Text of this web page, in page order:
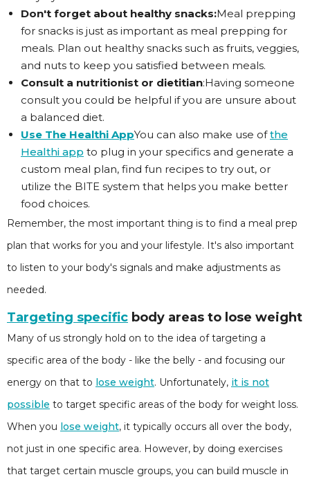
Don't forget about healthy snacks:Meal prepping
for snacks is just as important as meal prepping for
meals. Plan out healthy snacks such as fruits, veggies,
and nuts to keep you satisfied between meals.
Consult a nutritionist or dietitian:Having someone
consult you could be helpful if you are unsure about
a balanced diet.
Use The Healthi AppYou can also make use ofthe
Healthi app to plug in your specifics and generate a
custom meal plan, find fun recipes to try out, or
utilize the BITE system that helps you make better
food choices.
Remember, the most important thing is to find a meal prep
plan that works for you and your lifestyle. It's also important
to listen to your body's signals and make adjustments as
needed.
Targeting specific body areas to lose weight
Many of us strongly hold on to the idea of targeting a
specific area of the body - like the belly - and focusing our
energy on that to lose weight. Unfortunately, it is not
possible to target specific areas of the body for weight loss.
When you lose weight, it typically occurs all over the body,
not just in one specific area. However, by doing exercises
that target certain muscle groups, you can build muscle in